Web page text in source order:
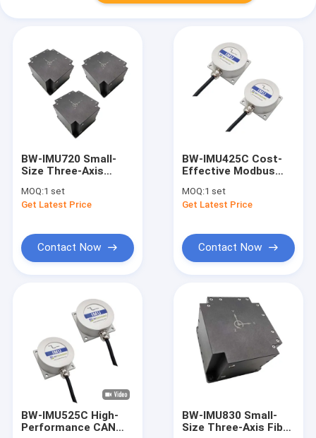
BW-IMU720 Small-
Size Three-Axis
Unit IMU RS422
MOQ:1 set
Get Latest Price
Contact Now
BW-IMU425C Cost-
Effective Modbus
Unit IMU
MOQ:1 set
Get Latest Price
Contact Now
BW-IMU525C High-
Performance CAN
BW-IMU830 Small-
Size Three-Axis Fiber